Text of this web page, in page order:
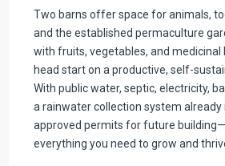
Two barns offer space for animals,
and the established permaculture
with fruits, vegetables, and medicinal
head start on a productive, self-
With public water, septic, electricity,
a rainwater collection system
approved permits for future
everything you need to grow and